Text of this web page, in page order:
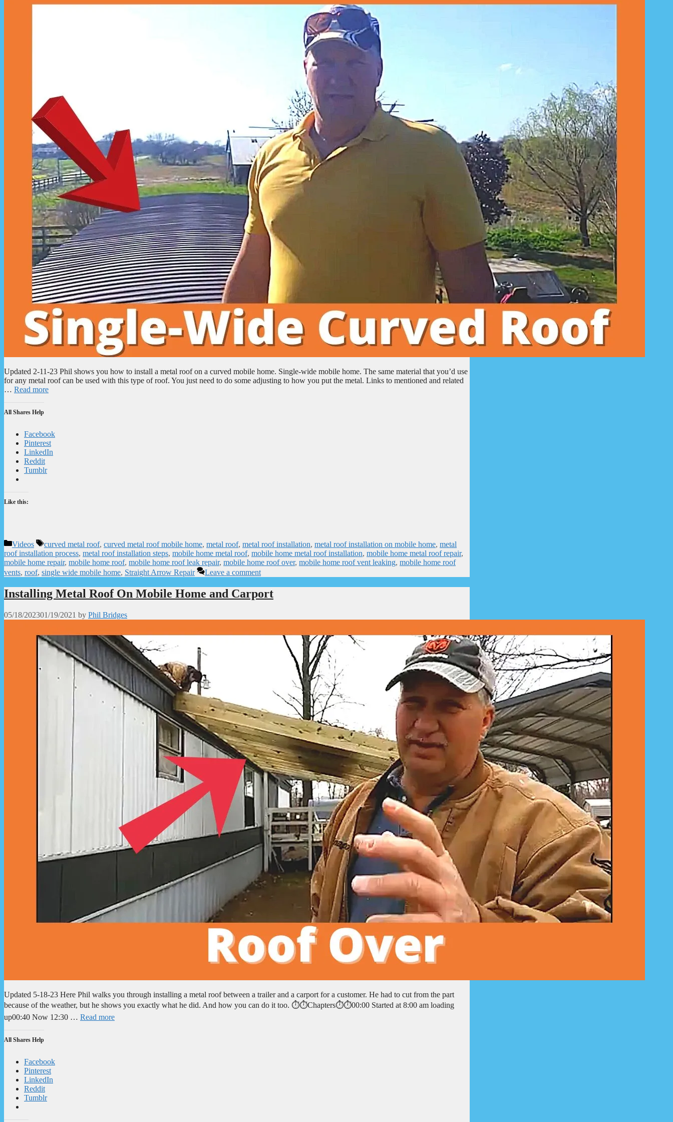
Updated 2-11-23 Phil shows you how to install a metal roof on a curved mobile home. Single-wide mobile home. The same material that you’d use
for any metal roof can be used with this type of roof. You just need to do some adjusting to how you put the metal. Links to mentioned and related
… Read more
All Shares Help
Facebook
Pinterest
LinkedIn
Reddit
Tumblr
Like this:
Categories
Videos Tags
curved metal roof, curved metal roof mobile home, metal roof, metal roof installation, metal roof installation on mobile home, metal
roof installation process, metal roof installation steps, mobile home metal roof, mobile home metal roof installation, mobile home metal roof repair,
mobile home repair, mobile home roof, mobile home roof leak repair, mobile home roof over, mobile home roof vent leaking, mobile home roof
vents, roof, single wide mobile home, Straight Arrow Repair Leave a comment
Installing Metal Roof On Mobile Home and Carport
05/18/202301/19/2021 by Phil Bridges
Updated 5-18-23 Here Phil walks you through installing a metal roof between a trailer and a carport for a customer. He had to cut from the part
because of the weather, but he shows you exactly what he did. And how you can do it too. ⏱️⏱️Chapters⏱️⏱️00:00 Started at 8:00 am loading
up00:40 Now 12:30 … Read more
All Shares Help
Facebook
Pinterest
LinkedIn
Reddit
Tumblr